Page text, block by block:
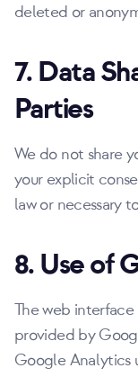
deleted or
7. Data
Parties
We do not share
your explicit
law or necessary
8. Use of
The web
provided by
Google Analytics